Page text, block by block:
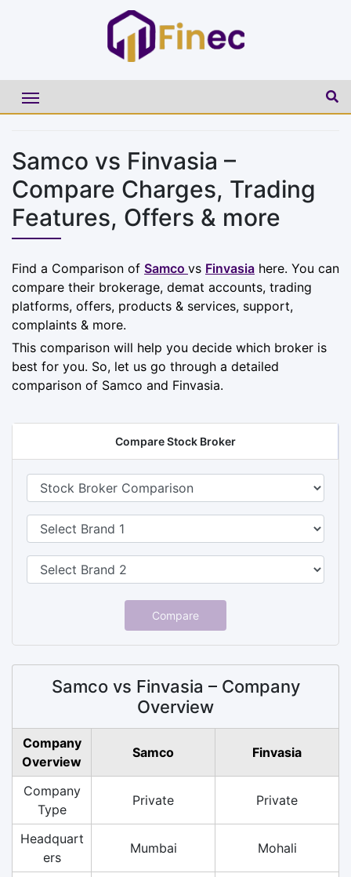
Samco vs Finvasia –
Compare Charges, Trading
Features, Offers & more
Find a Comparison of Samco vs Finvasia here. You can
compare their brokerage, demat accounts, trading
platforms, offers, products & services, support,
complaints & more.
This comparison will help you decide which broker is
best for you. So, let us go through a detailed
comparison of Samco and Finvasia.
Compare Stock Broker
Compare
Samco vs Finvasia – Company
Overview
Company
Overview
Samco Finvasia
Company
Type
Private Private
Headquart
ers
Mumbai Mohali